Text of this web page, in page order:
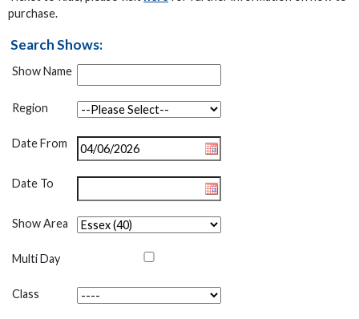
purchase.
Search Shows:
Show Name
Region
Date From
Date To
Show Area
Multi Day
Class